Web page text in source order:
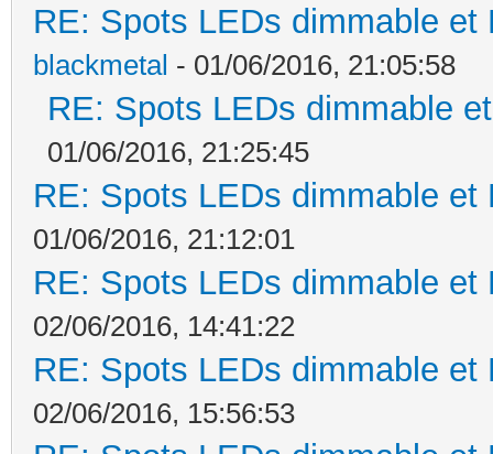
RE: Spots LEDs dimmable
blackmetal - 01/06/2016, 21:05:58
RE: Spots LEDs dimmable
01/06/2016, 21:25:45
RE: Spots LEDs dimmable
01/06/2016, 21:12:01
RE: Spots LEDs dimmable
02/06/2016, 14:41:22
RE: Spots LEDs dimmable
02/06/2016, 15:56:53